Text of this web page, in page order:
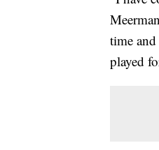
time
played